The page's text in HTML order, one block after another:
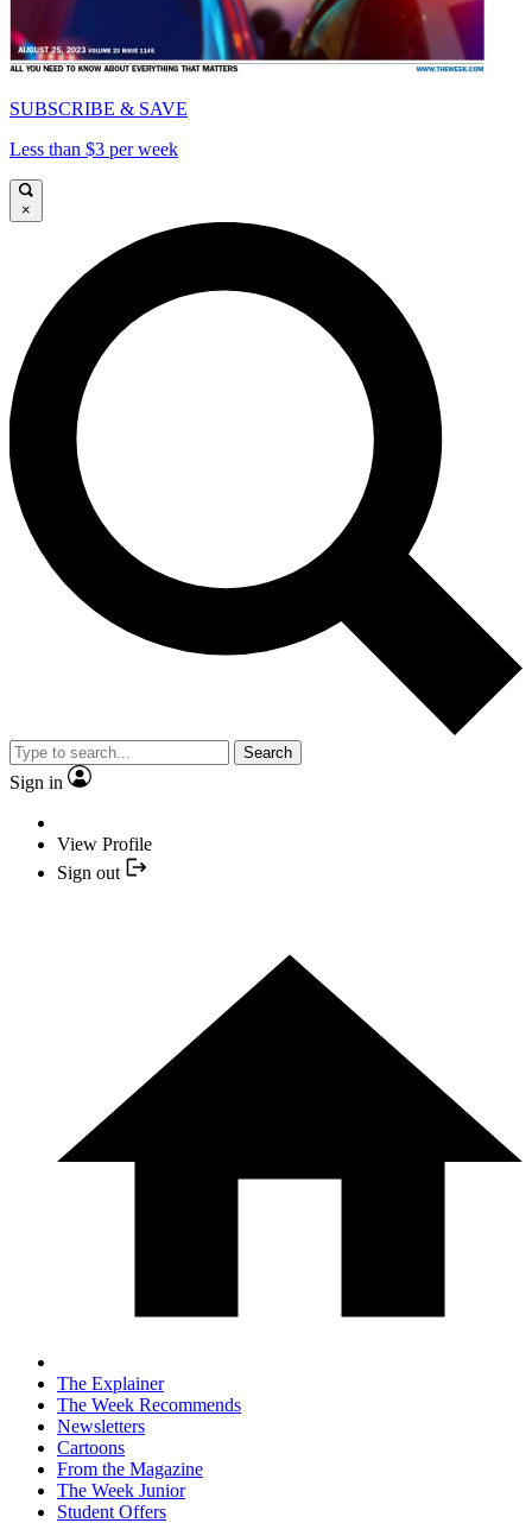
SUBSCRIBE & SAVE
Less than $3 per week
×
Search
Sign in
View Profile
Sign out
The Explainer
The Week Recommends
Newsletters
Cartoons
From the Magazine
The Week Junior
Student Offers